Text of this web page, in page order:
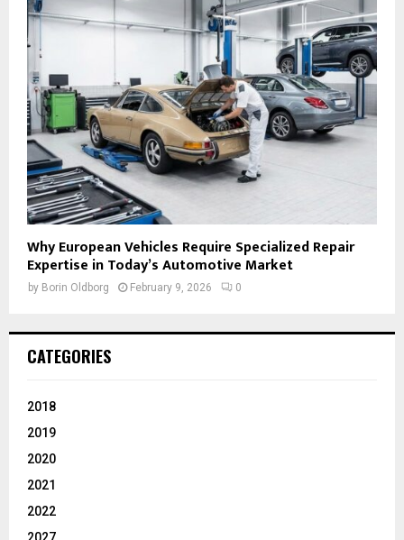
Why European Vehicles Require Specialized Repair
Expertise in Today’s Automotive Market
by Borin Oldborg February 9, 2026 0
CATEGORIES
2018
2019
2020
2021
2022